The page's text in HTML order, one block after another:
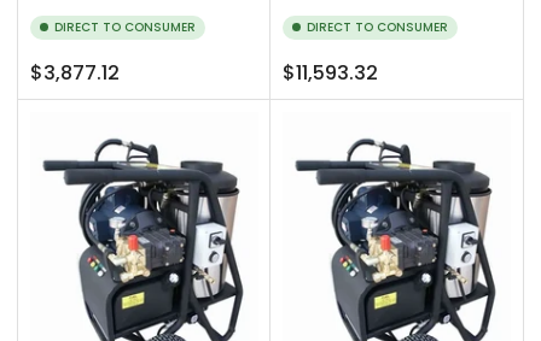
DIRECT TO CONSUMER
Regular
price
$3,877.12
DIRECT TO CONSUMER
Regular
price
$11,593.32